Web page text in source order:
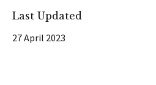
Last Updated
27 April 2023